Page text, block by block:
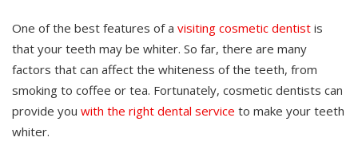
One of the best features of a visiting cosmetic dentist is
that your teeth may be whiter. So far, there are many
factors that can affect the whiteness of the teeth, from
smoking to coffee or tea. Fortunately, cosmetic dentists can
provide you with the right dental service to make your teeth
whiter.